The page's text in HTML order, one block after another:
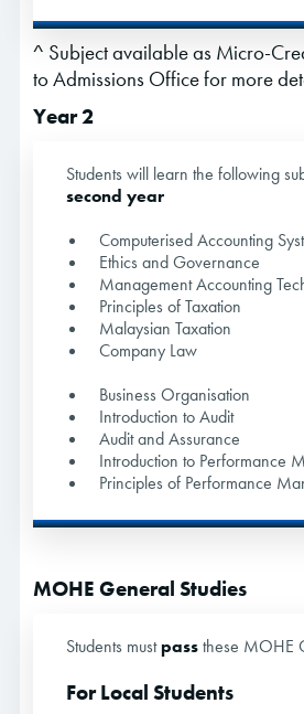
^ Subject available as Micro-
to Admissions Office for more
Year 2
Students will learn the following
second year
Computerised Accounting
Ethics and Governance
Management Accounting
Principles of Taxation
Malaysian Taxation
Company Law
Business Organisation
Introduction to Audit
Audit and Assurance
Introduction to Performance
Principles of Performance
MOHE General Studies
Students mustpassthese MOHE
For Local Students